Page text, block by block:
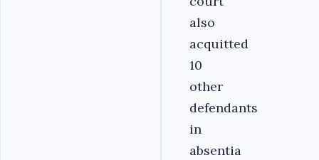
also
acquitted
10
other
defendants
in
absentia